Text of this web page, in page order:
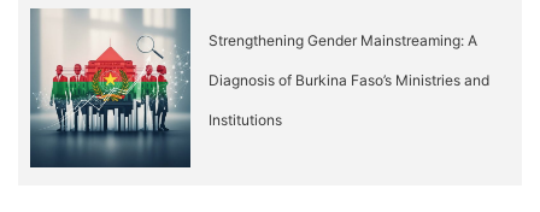
Strengthening Gender Mainstreaming: A
Diagnosis of Burkina Faso’s Ministries and
Institutions